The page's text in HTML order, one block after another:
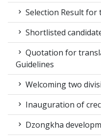
Selection Result
Shortlisted
Quotation for
Guidelines
Welcoming two
Inauguration of
Dzongkha